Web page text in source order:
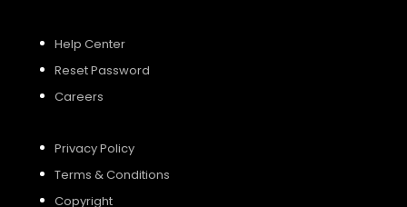
Help Center
Reset Password
Careers
Privacy Policy
Terms & Conditions
Copyright